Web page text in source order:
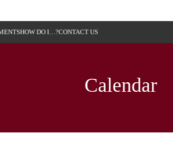
HOW DO I…?CONTACT US
Calendar